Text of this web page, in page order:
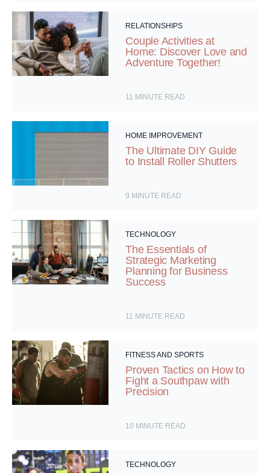
RELATIONSHIPS
Couple Activities at
Home: Discover Love and
Adventure Together!
11 MINUTE READ
HOME IMPROVEMENT
The Ultimate DIY Guide
to Install Roller Shutters
9 MINUTE READ
TECHNOLOGY
The Essentials of
Strategic Marketing
Planning for Business
Success
11 MINUTE READ
FITNESS AND SPORTS
Proven Tactics on How to
Fight a Southpaw with
Precision
10 MINUTE READ
TECHNOLOGY